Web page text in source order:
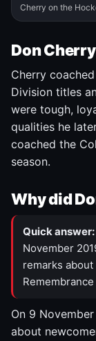
Cherry on the
Don
Cherry
Division titles
were tough,
qualities he
coached the
season.
Why did
Quick answer:
November
remarks
Remembrance
On 9
about